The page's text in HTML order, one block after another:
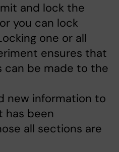
and lock the
you can lock
one or all
ensures that
can be made to the
new information to
has been
all sections are